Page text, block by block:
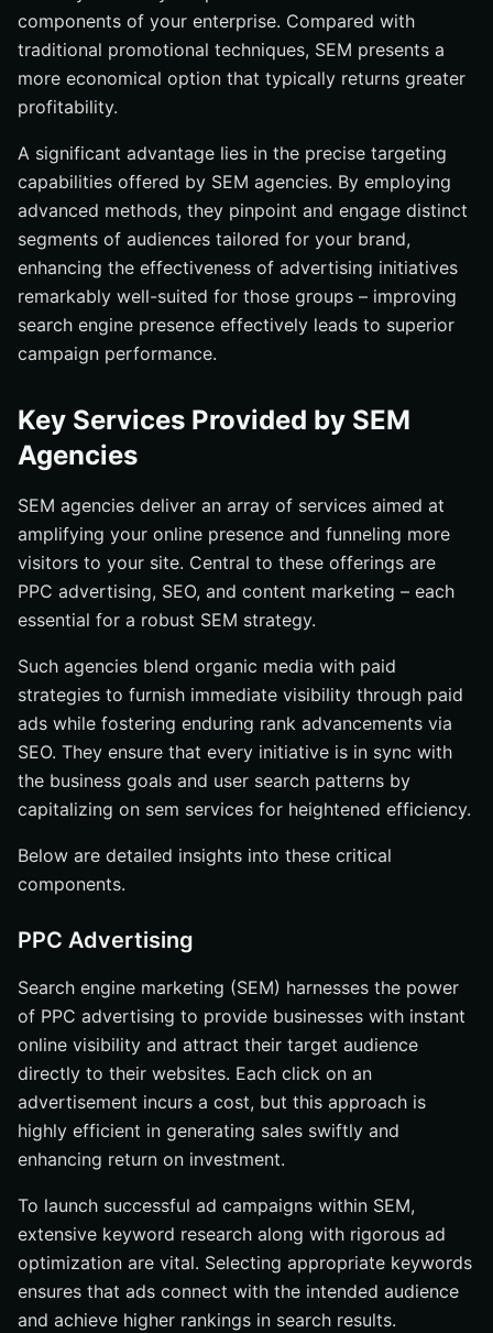
components of your enterprise. Compared with
traditional promotional techniques, SEM presents a
more economical option that typically returns greater
profitability.
A significant advantage lies in the precise targeting
capabilities offered by SEM agencies. By employing
advanced methods, they pinpoint and engage distinct
segments of audiences tailored for your brand,
enhancing the effectiveness of advertising initiatives
remarkably well-suited for those groups – improving
search engine presence effectively leads to superior
campaign performance.
Key Services Provided by SEM
Agencies
SEM agencies deliver an array of services aimed at
amplifying your online presence and funneling more
visitors to your site. Central to these offerings are
PPC advertising, SEO, and content marketing – each
essential for a robust SEM strategy.
Such agencies blend organic media with paid
strategies to furnish immediate visibility through paid
ads while fostering enduring rank advancements via
SEO. They ensure that every initiative is in sync with
the business goals and user search patterns by
capitalizing on sem services for heightened efficiency.
Below are detailed insights into these critical
components.
PPC Advertising
Search engine marketing (SEM) harnesses the power
of PPC advertising to provide businesses with instant
online visibility and attract their target audience
directly to their websites. Each click on an
advertisement incurs a cost, but this approach is
highly efficient in generating sales swiftly and
enhancing return on investment.
To launch successful ad campaigns within SEM,
extensive keyword research along with rigorous ad
optimization are vital. Selecting appropriate keywords
ensures that ads connect with the intended audience
and achieve higher rankings in search results.